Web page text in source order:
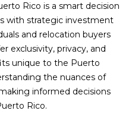
I
S
T
I
A
Rico is a smart decision
with strategic investment
and relocation buyers
exclusivity, privacy, and
unique to the Puerto
the nuances of
informed decisions
Rico.